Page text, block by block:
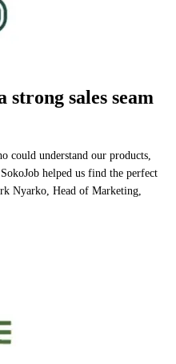
sales seam
could understand our products,
helped us find the perfect
Nyarko, Head of Marketing,